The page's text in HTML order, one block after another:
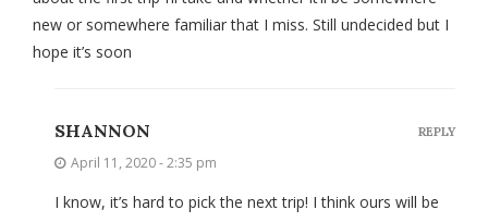
new or somewhere familiar that I miss. Still undecided but I
hope it’s soon
SHANNON
April 11, 2020 - 2:35 pm
I know, it’s hard to pick the next trip! I think ours will be
REPLY